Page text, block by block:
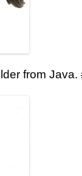
from Java.